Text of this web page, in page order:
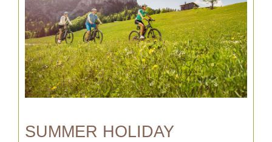
SUMMER HOLIDAY